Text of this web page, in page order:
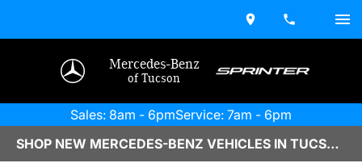
Mercedes-Benz
of Tucson
Sales: 8am - 6pmService: 7am - 6pm
SHOP NEW MERCEDES-BENZ VEHICLES IN TUCSON, AZ